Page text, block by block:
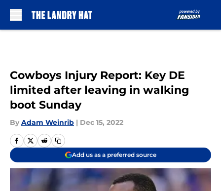
Cowboys Injury Report: Key DE
limited after leaving in walking
boot Sunday
By Adam Weinrib | Dec 15, 2022
Add us as a preferred source